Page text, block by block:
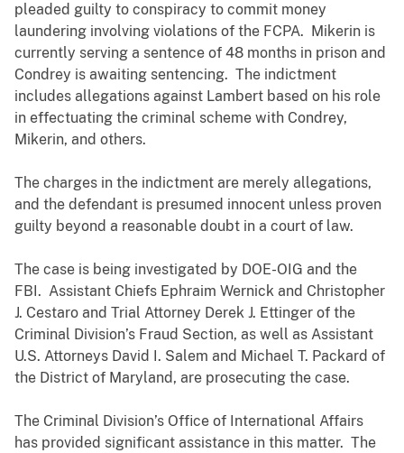
pleaded guilty to conspiracy to commit money
laundering involving violations of the FCPA. Mikerin is
currently serving a sentence of 48 months in prison and
Condrey is awaiting sentencing. The indictment
includes allegations against Lambert based on his role
in effectuating the criminal scheme with Condrey,
Mikerin, and others.
The charges in the indictment are merely allegations,
and the defendant is presumed innocent unless proven
guilty beyond a reasonable doubt in a court of law.
The case is being investigated by DOE-OIG and the
FBI. Assistant Chiefs Ephraim Wernick and Christopher
J. Cestaro and Trial Attorney Derek J. Ettinger of the
Criminal Division’s Fraud Section, as well as Assistant
U.S. Attorneys David I. Salem and Michael T. Packard of
the District of Maryland, are prosecuting the case.
The Criminal Division’s Office of International Affairs
has provided significant assistance in this matter. The